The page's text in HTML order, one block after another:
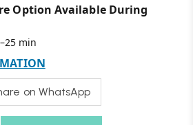
Option Available During
min
on WhatsApp